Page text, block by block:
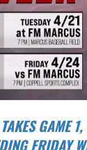
FRIDAY